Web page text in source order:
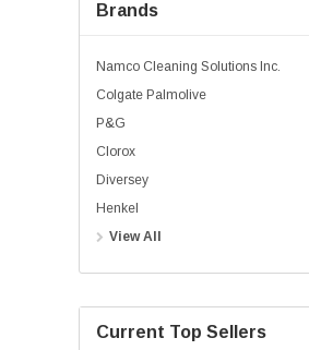
Brands
Namco Cleaning Solutions Inc.
Colgate Palmolive
P&G
Clorox
Diversey
Henkel
View All
Current Top Sellers